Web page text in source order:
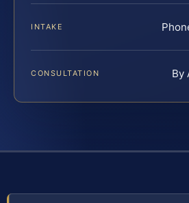
INTAKE
CONSULTATION By